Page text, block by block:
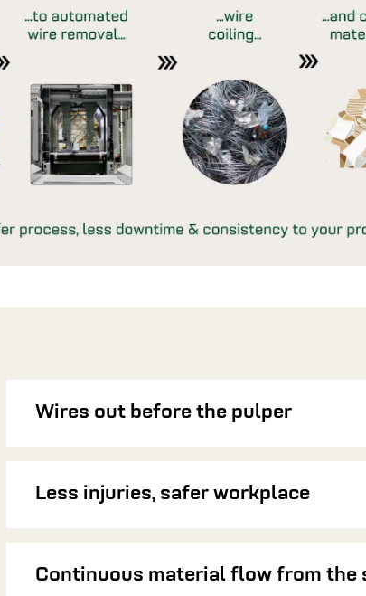
Wires out before the pulper
Less injuries, safer workplace
Continuous material flow from the